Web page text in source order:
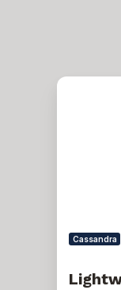
Lightweight
Cassandra